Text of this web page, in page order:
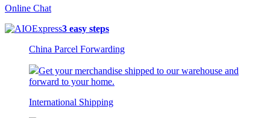
Online Chat
3 easy steps
China Parcel Forwarding
Get your merchandise shipped to our warehouse and
forward to your home.
International Shipping